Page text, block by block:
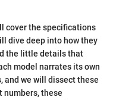
cover the specifications
dive deep into how they
the little details that
model narrates its own
and we will dissect these
numbers, these